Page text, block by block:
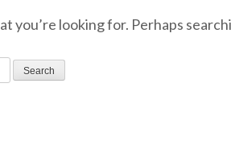
you’re looking for. Perhaps